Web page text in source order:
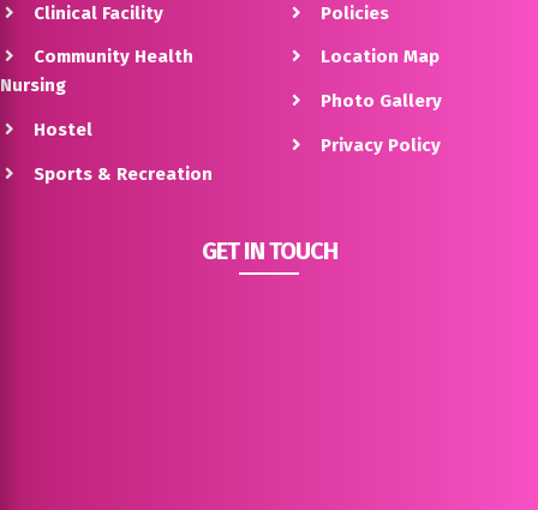
Clinical Facility
Community Health
Nursing
Hostel
Sports & Recreation
Policies
Location Map
Photo Gallery
Privacy Policy
GET IN TOUCH